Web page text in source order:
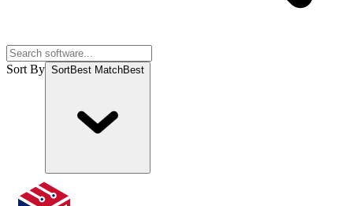
Sort By SortBest MatchBest